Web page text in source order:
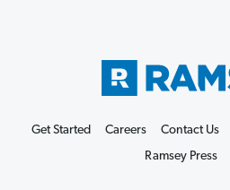
Get Started Careers Contact Us
Ramsey Press